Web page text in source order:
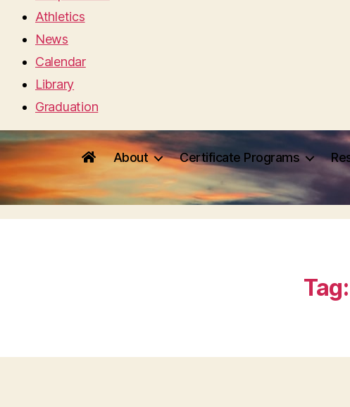
Athletics
News
Calendar
Library
Graduation
About Certificate Programs
Tag: